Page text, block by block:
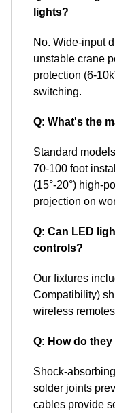
lights?
No. Wide-input
unstable crane
protection (6-
switching.
Q: What's the
Standard
70-100 foot
(15°-20°) high-
projection on
Q: Can LED
controls?
Our fixtures
Compatibility)
wireless
Q: How do
Shock-
solder joints
cables provide